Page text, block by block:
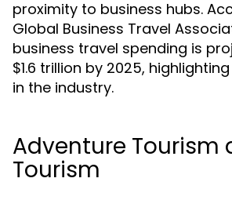
proximity to business hubs.
Global Business Travel
business travel spending is
$1.6 trillion by 2025,
in the industry.
Adventure Tourism
Tourism